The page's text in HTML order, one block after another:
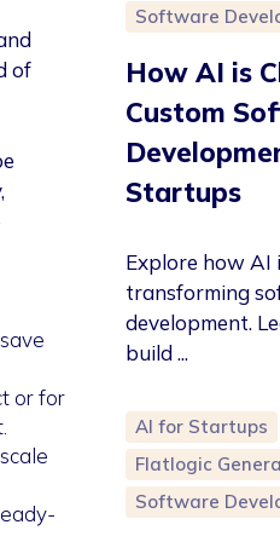
of
or for
Software
How AI is
Custom
Startups
Explore how AI
transforming
development.
build ...
AI for Startups
Flatlogic
Software